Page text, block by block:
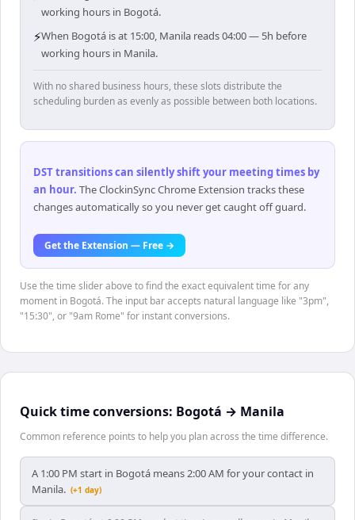
working hours in Bogotá.
⚡When Bogotá is at 15:00, Manila reads 04:00 — 5h before
working hours in Manila.
With no shared business hours, these slots distribute the
scheduling burden as evenly as possible between both locations.
DST transitions can silently shift your meeting times by
an hour. The ClockinSync Chrome Extension tracks these
changes automatically so you never get caught off guard.
Get the Extension — Free →
Use the time slider above to find the exact equivalent time for any
moment in Bogotá. The input bar accepts natural language like "3pm",
"15:30", or "9am Rome" for instant conversions.
Quick time conversions: Bogotá → Manila
Common reference points to help you plan across the time difference.
A 1:00 PM start in Bogotá means 2:00 AM for your contact in
Manila. (+1 day)